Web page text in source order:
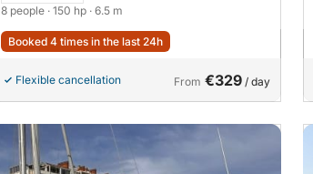
8 people · 150 hp · 6.5 m
Booked 4 times in the last 24h
Flexible cancellation From €329 / day